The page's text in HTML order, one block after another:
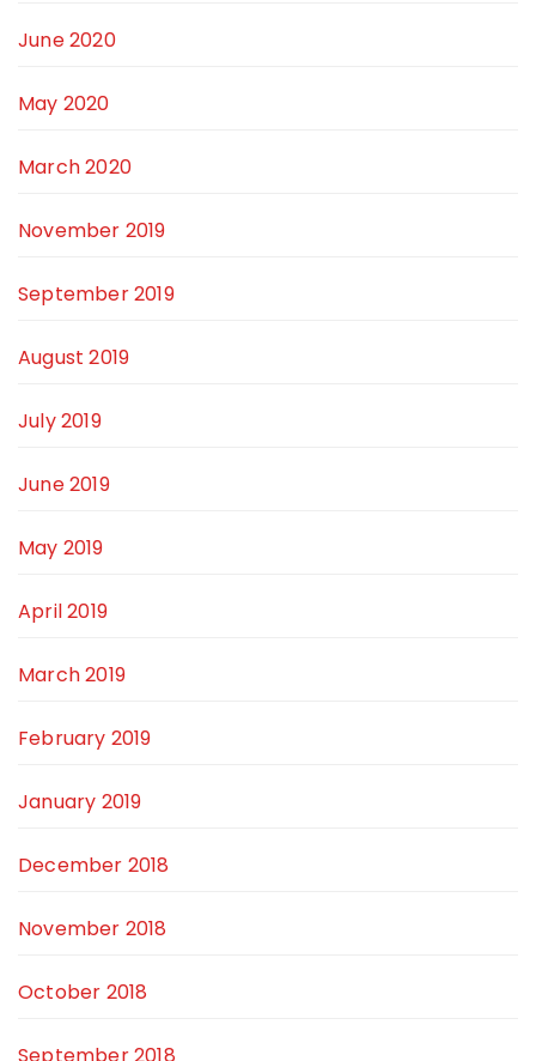
June 2020
May 2020
March 2020
November 2019
September 2019
August 2019
July 2019
June 2019
May 2019
April 2019
March 2019
February 2019
January 2019
December 2018
November 2018
October 2018